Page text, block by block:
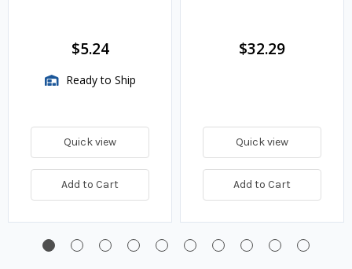
$5.24
Ready to Ship
Quick view
Add to Cart
$32.29
Quick view
Add to Cart